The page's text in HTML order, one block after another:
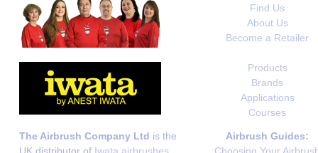
Find Us
About Us
Become a Retailer
Products
Brands
Applications
Courses
The Airbrush Company Ltd is the
Airbrush Guides: